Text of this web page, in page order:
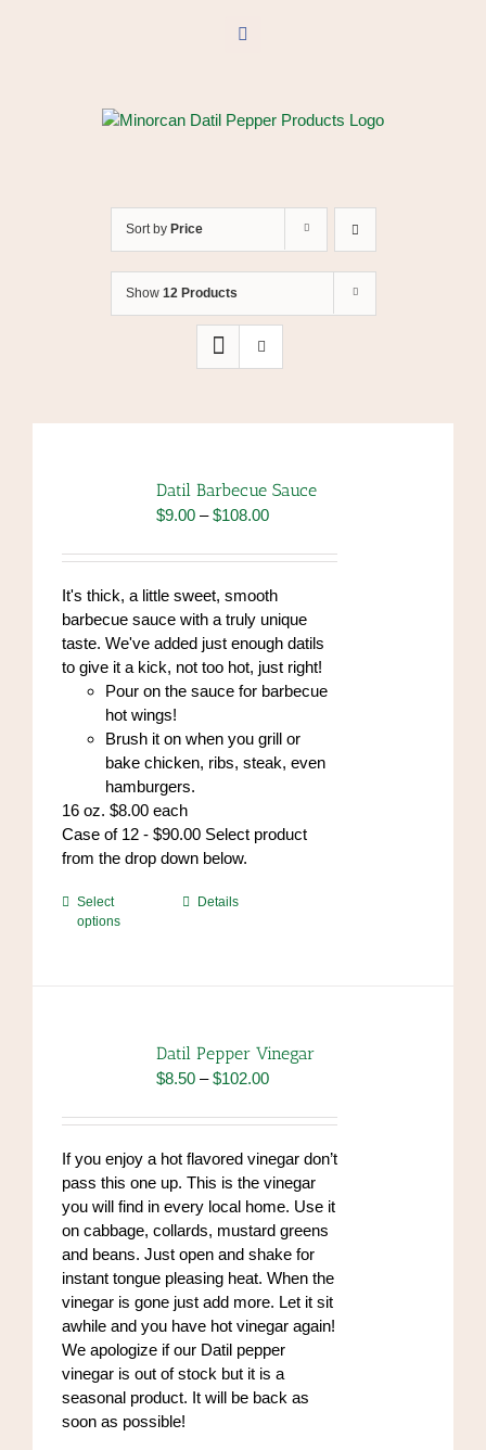
Facebook
Sort by Price
Show 12 Products
Datil Barbecue Sauce
$9.00 – $108.00Price
$9.00
through
$108.00
It's thick, a little sweet, smooth
barbecue sauce with a truly unique
taste. We've added just enough datils
to give it a kick, not too hot, just right!
Pour on the sauce for barbecue
hot wings!
Brush it on when you grill or
bake chicken, ribs, steak, even
hamburgers.
16 oz. $8.00 each
Case of 12 - $90.00 Select product
from the drop down below.
Select
options
This
options
may
chosen
the
product
page
Details
Datil Pepper Vinegar
$8.50 – $102.00Price
$8.50
through
$102.00
If you enjoy a hot flavored vinegar don’t
pass this one up. This is the vinegar
you will find in every local home. Use it
on cabbage, collards, mustard greens
and beans. Just open and shake for
instant tongue pleasing heat. When the
vinegar is gone just add more. Let it sit
awhile and you have hot vinegar again!
We apologize if our Datil pepper
vinegar is out of stock but it is a
seasonal product. It will be back as
soon as possible!